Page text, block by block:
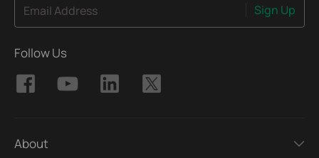
Email Address Sign Up
Follow Us
About